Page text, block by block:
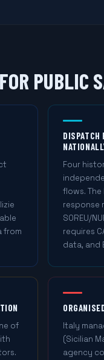
PUBLIC
from
DISPATCH
Four
flows. The
response
SOREU/
requires
data, and
of
Italy
(Sicilian
agency